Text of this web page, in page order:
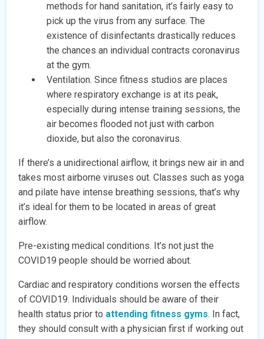
methods for hand sanitation, it’s fairly easy to
pick up the virus from any surface. The
existence of disinfectants drastically reduces
the chances an individual contracts coronavirus
at the gym.
Ventilation. Since fitness studios are places
where respiratory exchange is at its peak,
especially during intense training sessions, the
air becomes flooded not just with carbon
dioxide, but also the coronavirus.
If there’s a unidirectional airflow, it brings new air in and
takes most airborne viruses out. Classes such as yoga
and pilate have intense breathing sessions, that’s why
it’s ideal for them to be located in areas of great
airflow.
Pre-existing medical conditions. It’s not just the
COVID19 people should be worried about.
Cardiac and respiratory conditions worsen the effects
of COVID19. Individuals should be aware of their
health status prior to attending fitness gyms. In fact,
they should consult with a physician first if working out